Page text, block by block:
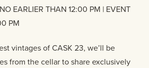
EARLIER THAN 12:00 PM | EVENT
PM
vintages of CASK 23, we’ll be
from the cellar to share exclusively